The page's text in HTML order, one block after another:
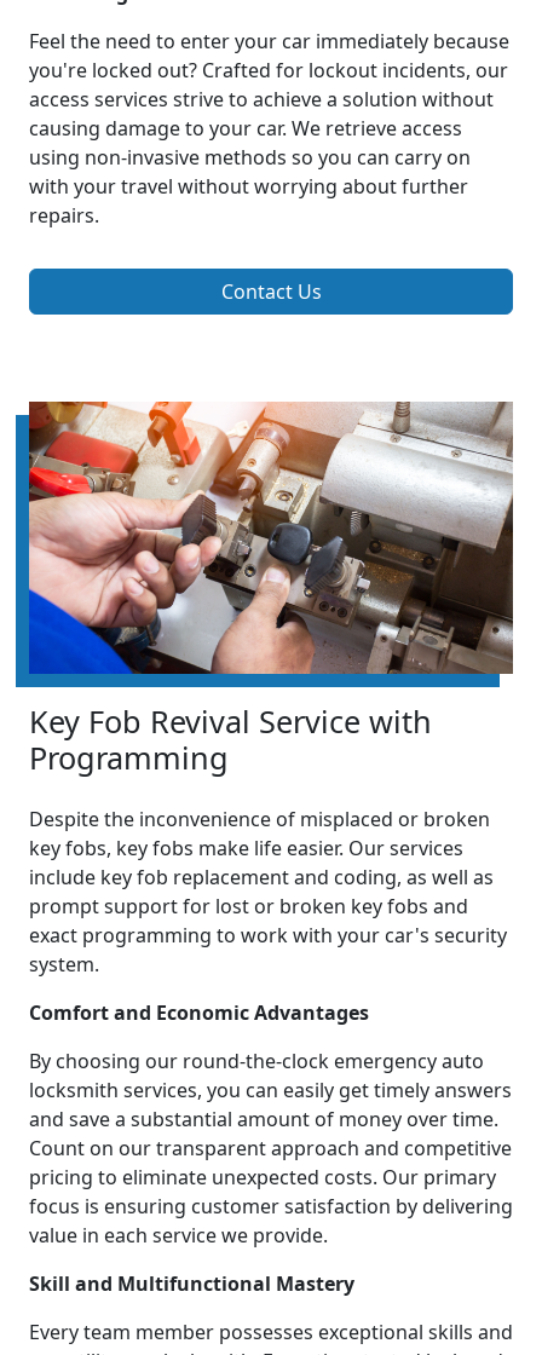
Feel the need to enter your car immediately because
you're locked out? Crafted for lockout incidents, our
access services strive to achieve a solution without
causing damage to your car. We retrieve access
using non-invasive methods so you can carry on
with your travel without worrying about further
repairs.
Contact Us
Key Fob Revival Service with
Programming
Despite the inconvenience of misplaced or broken
key fobs, key fobs make life easier. Our services
include key fob replacement and coding, as well as
prompt support for lost or broken key fobs and
exact programming to work with your car's security
system.
Comfort and Economic Advantages
By choosing our round-the-clock emergency auto
locksmith services, you can easily get timely answers
and save a substantial amount of money over time.
Count on our transparent approach and competitive
pricing to eliminate unexpected costs. Our primary
focus is ensuring customer satisfaction by delivering
value in each service we provide.
Skill and Multifunctional Mastery
Every team member possesses exceptional skills and